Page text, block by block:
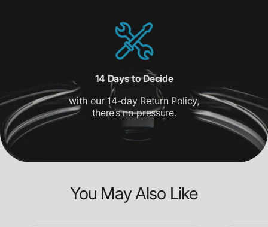
14 Days to Decide
with our 14-day Return Policy,
there’s no pressure.
You May Also Like